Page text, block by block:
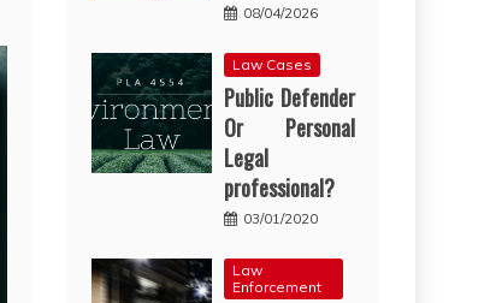
08/04/2026
Law Cases
Public Defender
Or Personal
Legal
professional?
03/01/2020
Law
Enforcement